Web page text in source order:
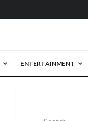
ENTERTAINMENT